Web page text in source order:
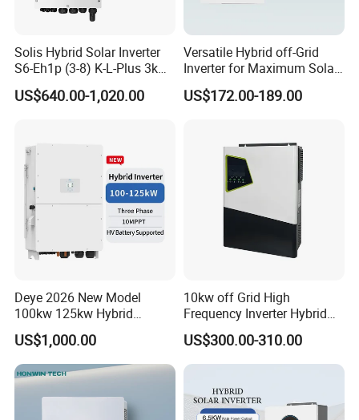
Solis Hybrid Solar Inverter
S6-Eh1p (3-8) K-L-Plus 3kw
3.6kw 5kw 6kw 8kw Single
Phase Low Voltage Energy
US$640.00-1,020.00
Versatile Hybrid off-Grid
Inverter for Maximum Solar
Charging Power
US$172.00-189.00
Deye 2026 New Model
100kw 125kw Hybrid
Inverter Three Phase Sun-
100/125K-Sg02HP3-EU-
GM10 Energy Storage
Inverters
US$1,000.00
10kw off Grid High
Frequency Inverter Hybrid
Solar with MPPT Controller
US$300.00-310.00